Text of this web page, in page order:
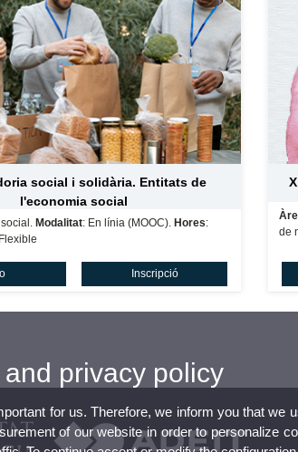
social i solidària. Entitats de
l'economia social
social.Modalitat: En línia (MOOC).Hores:
Inscripció
de
privacy policy
for us. Therefore, we inform you that we
of our website in order to personalize